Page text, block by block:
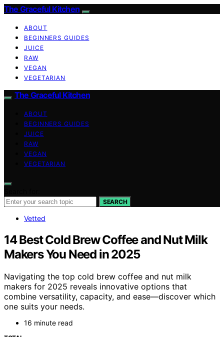
The Graceful Kitchen
ABOUT
BEGINNERS GUIDES
JUICE
RAW
VEGAN
VEGETARIAN
The Graceful Kitchen
ABOUT
BEGINNERS GUIDES
JUICE
RAW
VEGAN
VEGETARIAN
SEARCH
Vetted
14 Best Cold Brew Coffee and Nut Milk
Makers You Need in 2025
Navigating the top cold brew coffee and nut milk
makers for 2025 reveals innovative options that
combine versatility, capacity, and ease—discover which
one suits your needs.
16 minute read